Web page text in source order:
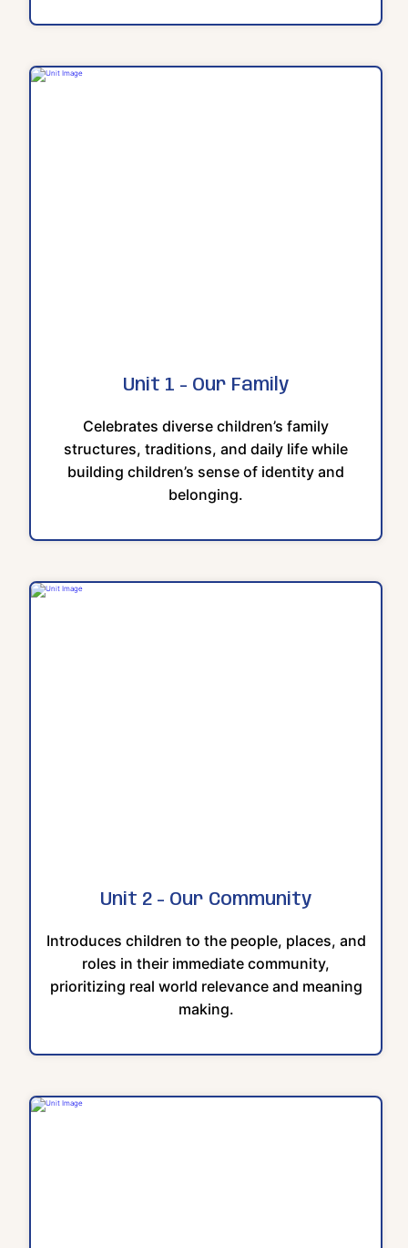
Unit 1 - Our Family
Celebrates diverse children’s family
structures, traditions, and daily life while
building children’s sense of identity and
belonging.
Unit 2 - Our Community
Introduces children to the people, places, and
roles in their immediate community,
prioritizing real world relevance and meaning
making.